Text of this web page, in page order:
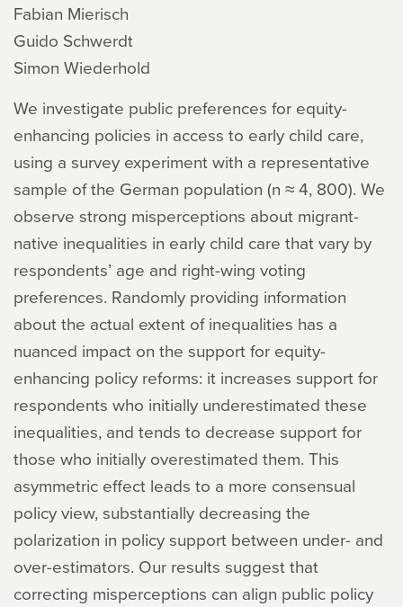
Fabian Mierisch
Guido Schwerdt
Simon Wiederhold
We investigate public preferences for equity-
enhancing policies in access to early child care,
using a survey experiment with a representative
sample of the German population (n ≈ 4, 800). We
observe strong misperceptions about migrant-
native inequalities in early child care that vary by
respondents’ age and right-wing voting
preferences. Randomly providing information
about the actual extent of inequalities has a
nuanced impact on the support for equity-
enhancing policy reforms: it increases support for
respondents who initially underestimated these
inequalities, and tends to decrease support for
those who initially overestimated them. This
asymmetric effect leads to a more consensual
policy view, substantially decreasing the
polarization in policy support between under- and
over-estimators. Our results suggest that
correcting misperceptions can align public policy